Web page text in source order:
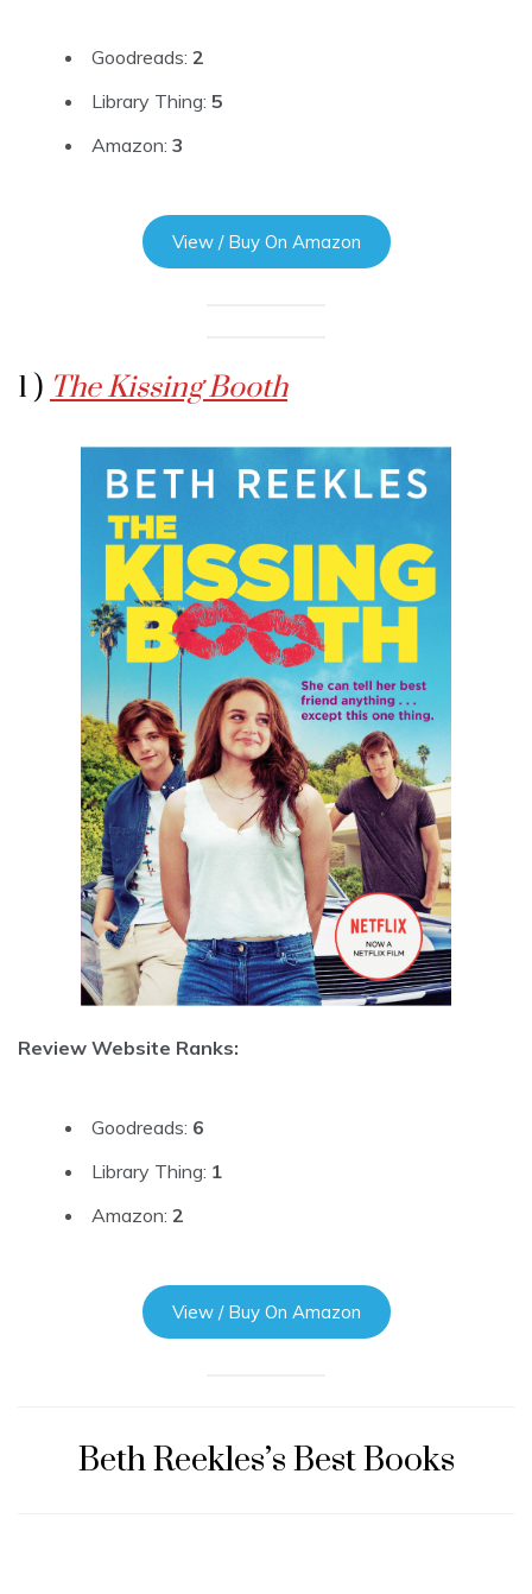
Goodreads: 2
Library Thing: 5
Amazon: 3
View / Buy On Amazon
1 ) The Kissing Booth
Review Website Ranks:
Goodreads: 6
Library Thing: 1
Amazon: 2
View / Buy On Amazon
Beth Reekles’s Best Books